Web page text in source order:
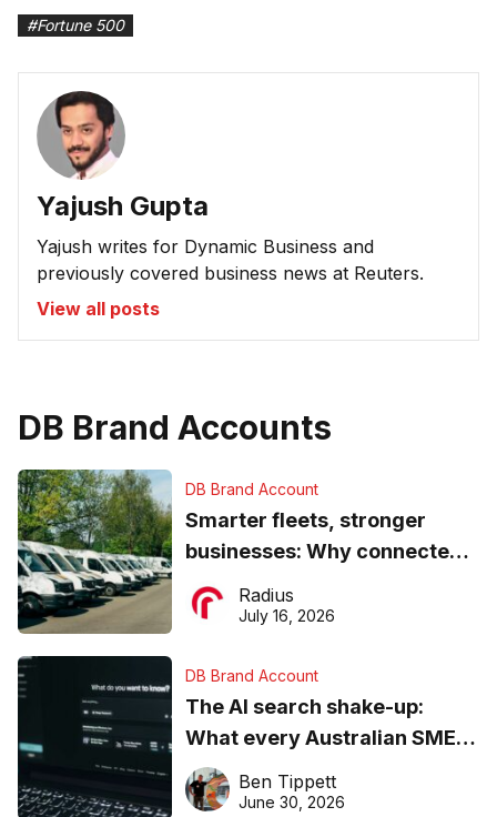
#Fortune 500
Yajush Gupta
Yajush writes for Dynamic Business and
previously covered business news at Reuters.
View all posts
DB Brand Accounts
DB Brand Account
Smarter fleets, stronger
businesses: Why connected
operations matter more than
ever
Radius
July 16, 2026
DB Brand Account
The AI search shake-up:
What every Australian SME
needs to know about getting
found online in 2026
Ben Tippett
June 30, 2026